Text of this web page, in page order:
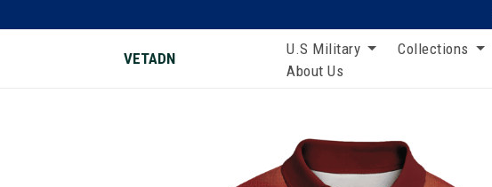
VETADN
U.S Military Collections
About Us